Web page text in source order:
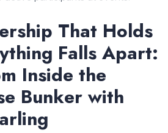
That Holds
Falls Apart:
Inside the
Bunker with